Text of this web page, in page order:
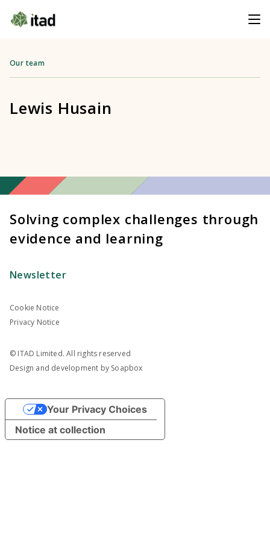
Our team
Lewis Husain
Solving complex challenges through
evidence and learning
Newsletter
Cookie Notice
Privacy Notice
© ITAD Limited. All rights reserved
Design and development by Soapbox
Notice at collection
Your Privacy Choices